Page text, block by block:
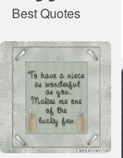
Best Quotes